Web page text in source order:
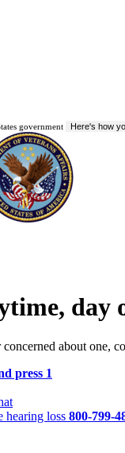
government Here's how
about one,
press 1
loss 800-799-